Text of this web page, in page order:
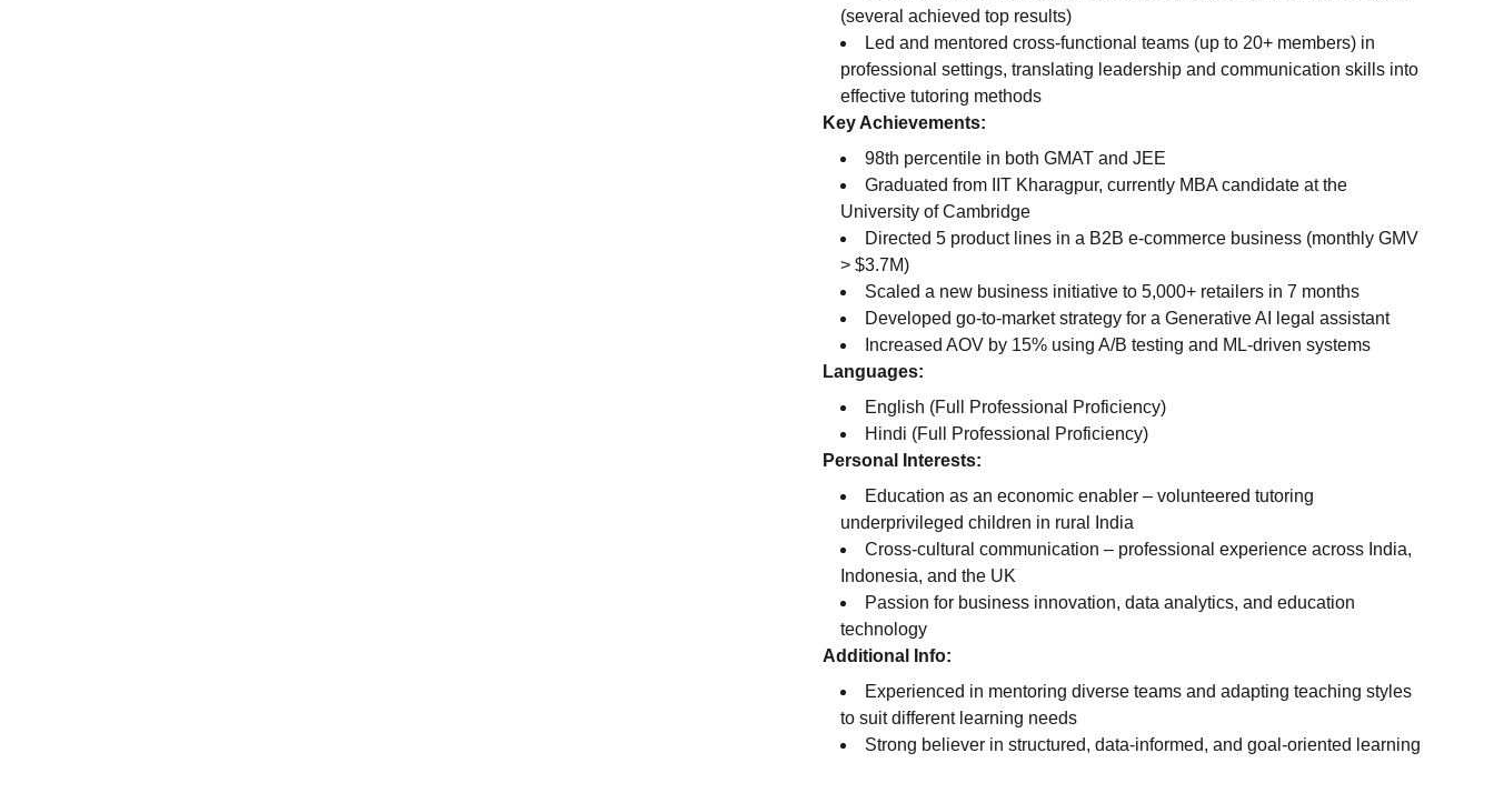
(several achieved top results)
Led and mentored cross-functional teams (up to 20+ members) in
professional settings, translating leadership and communication skills into
effective tutoring methods
Key Achievements:
98th percentile in both GMAT and JEE
Graduated from IIT Kharagpur, currently MBA candidate at the
University of Cambridge
Directed 5 product lines in a B2B e-commerce business (monthly GMV
> $3.7M)
Scaled a new business initiative to 5,000+ retailers in 7 months
Developed go-to-market strategy for a Generative AI legal assistant
Increased AOV by 15% using A/B testing and ML-driven systems
Languages:
English (Full Professional Proficiency)
Hindi (Full Professional Proficiency)
Personal Interests:
Education as an economic enabler – volunteered tutoring
underprivileged children in rural India
Cross-cultural communication – professional experience across India,
Indonesia, and the UK
Passion for business innovation, data analytics, and education
technology
Additional Info:
Experienced in mentoring diverse teams and adapting teaching styles
to suit different learning needs
Strong believer in structured, data-informed, and goal-oriented learning